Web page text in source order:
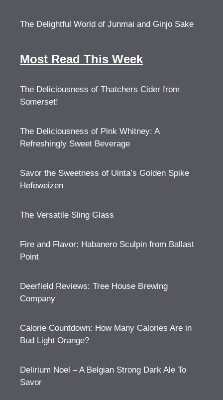
The Delightful World of Junmai and Ginjo Sake
Most Read This Week
The Deliciousness of Thatchers Cider from
Somerset!
The Deliciousness of Pink Whitney: A
Refreshingly Sweet Beverage
Savor the Sweetness of Uinta’s Golden Spike
Hefeweizen
The Versatile Sling Glass
Fire and Flavor: Habanero Sculpin from Ballast
Point
Deerfield Reviews: Tree House Brewing
Company
Calorie Countdown: How Many Calories Are in
Bud Light Orange?
Delirium Noel – A Belgian Strong Dark Ale To
Savor